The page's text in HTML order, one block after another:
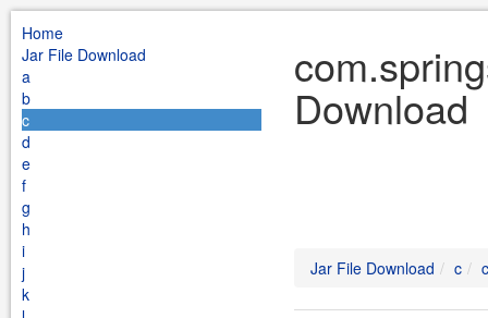
Home
Jar File Download
a
b
c
d
e
f
g
h
i
j
k
Download
Jar File Download c